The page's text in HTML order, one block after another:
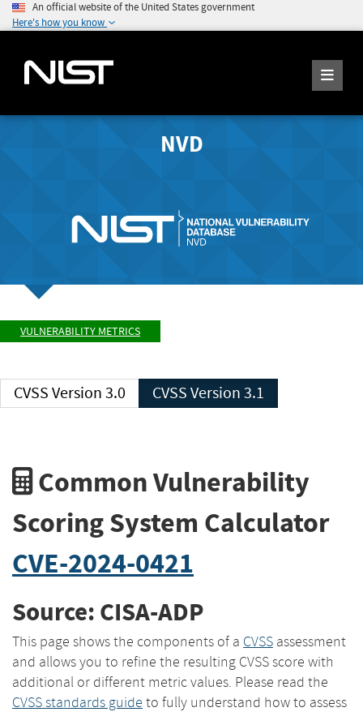
An official website of the United States government
Here's how you know
NVD
VULNERABILITY METRICS
CVSS Version 3.0 CVSS Version 3.1
Common Vulnerability
Scoring System Calculator
CVE-2024-0421
Source: CISA-ADP
This page shows the components of a CVSS assessment
and allows you to refine the resulting CVSS score with
additional or different metric values. Please read the
CVSS standards guide to fully understand how to assess